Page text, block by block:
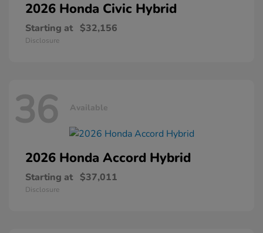
2026 Honda Civic Hybrid
Starting at $32,156
Disclosure
36 Available
2026 Honda Accord Hybrid
Starting at $37,011
Disclosure